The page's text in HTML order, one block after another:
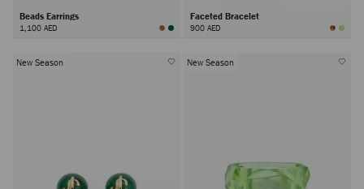
Beads Earrings
1,100 AED
Faceted Bracelet
900 AED
New Season New Season